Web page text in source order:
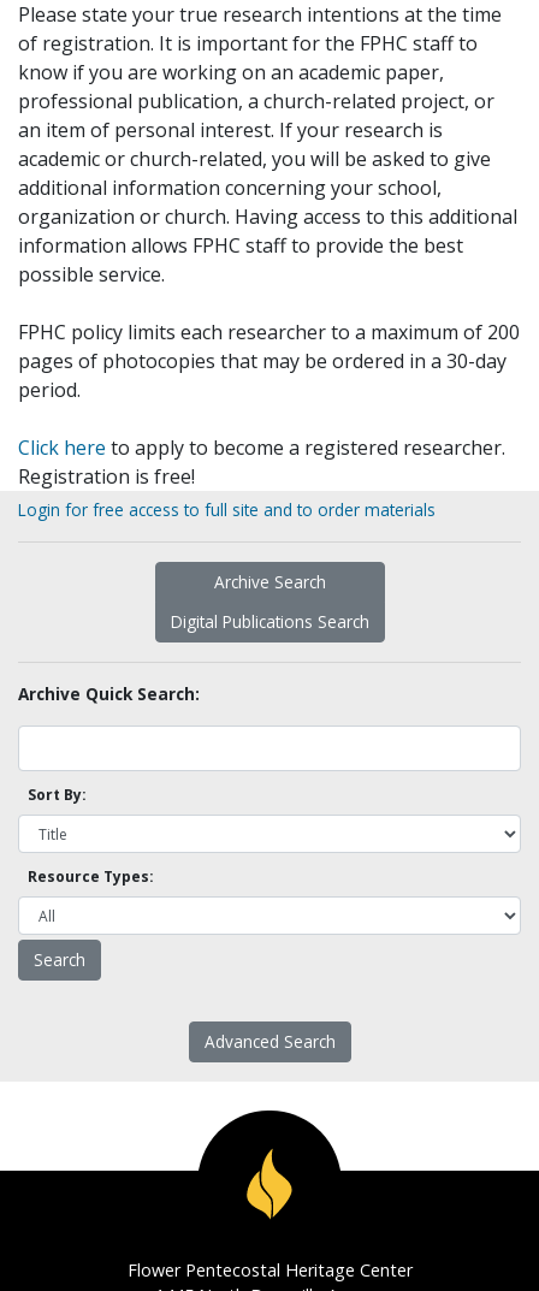
Please state your true research intentions at the time
of registration. It is important for the FPHC staff to
know if you are working on an academic paper,
professional publication, a church-related project, or
an item of personal interest. If your research is
academic or church-related, you will be asked to give
additional information concerning your school,
organization or church. Having access to this additional
information allows FPHC staff to provide the best
possible service.
FPHC policy limits each researcher to a maximum of 200
pages of photocopies that may be ordered in a 30-day
period.
Click here to apply to become a registered researcher.
Registration is free!
Login for free access to full site and to order materials
Archive Search
Digital Publications Search
Archive Quick Search:
Sort By:
Resource Types:
Advanced Search
Flower Pentecostal Heritage Center